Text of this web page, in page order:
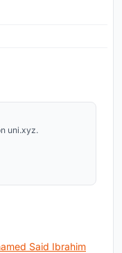
uni.xyz.
Said Ibrahim